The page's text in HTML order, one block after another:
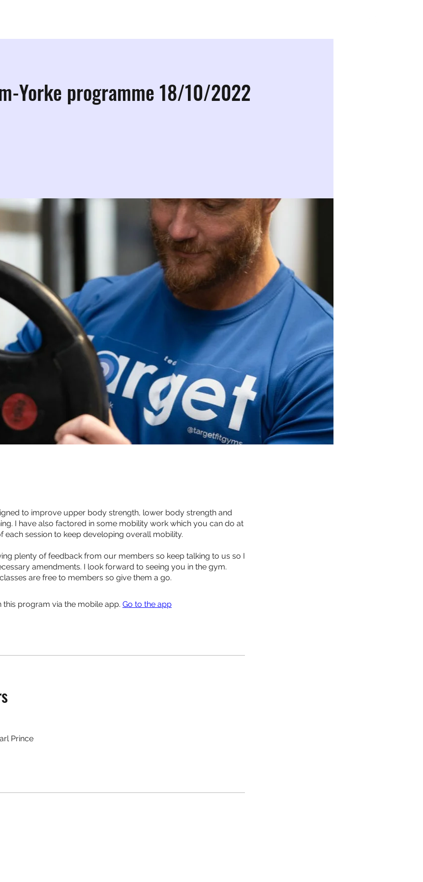
Yorke programme 18/10/2022
to improve upper body strength, lower body strength and
I have also factored in some mobility work which you can do at
each session to keep developing overall mobility.
plenty of feedback from our members so keep talking to us so I
amendments. I look forward to seeing you in the gym.
are free to members so give them a go.
this program via the mobile app. Go to the app
Prince